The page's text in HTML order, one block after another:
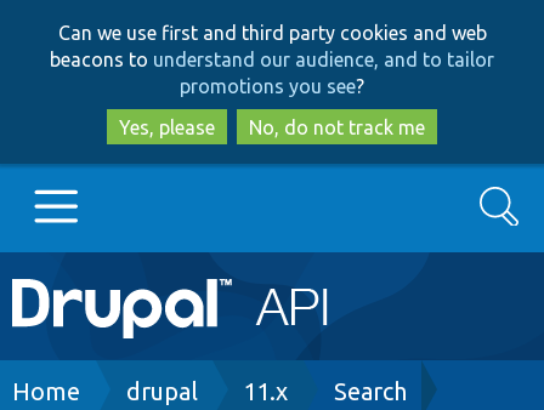
to
main
content
to
search
Can we use first and third party cookies and web
beacons to understand our audience, and to tailor
promotions you see?
Yes, please
No, do not track me
Main
navigation
Go to Drupal.org
Search
Breadcrumb
Home drupal 11.x Search